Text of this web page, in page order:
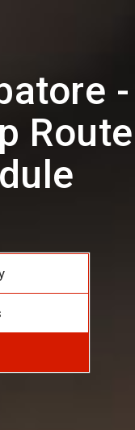
-
Route